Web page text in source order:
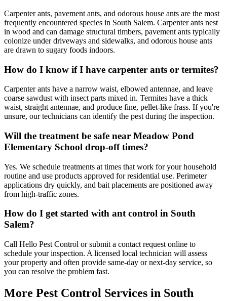
Carpenter ants, pavement ants, and odorous house ants are the most
frequently encountered species in South Salem. Carpenter ants nest
in wood and can damage structural timbers, pavement ants typically
colonize under driveways and sidewalks, and odorous house ants
are drawn to sugary foods indoors.
How do I know if I have carpenter ants or termites?
Carpenter ants have a narrow waist, elbowed antennae, and leave
coarse sawdust with insect parts mixed in. Termites have a thick
waist, straight antennae, and produce fine, pellet-like frass. If you're
unsure, our technicians can identify the pest during the inspection.
Will the treatment be safe near Meadow Pond
Elementary School drop-off times?
Yes. We schedule treatments at times that work for your household
routine and use products approved for residential use. Perimeter
applications dry quickly, and bait placements are positioned away
from high-traffic zones.
How do I get started with ant control in South
Salem?
Call Hello Pest Control or submit a contact request online to
schedule your inspection. A licensed local technician will assess
your property and often provide same-day or next-day service, so
you can resolve the problem fast.
More Pest Control Services in South